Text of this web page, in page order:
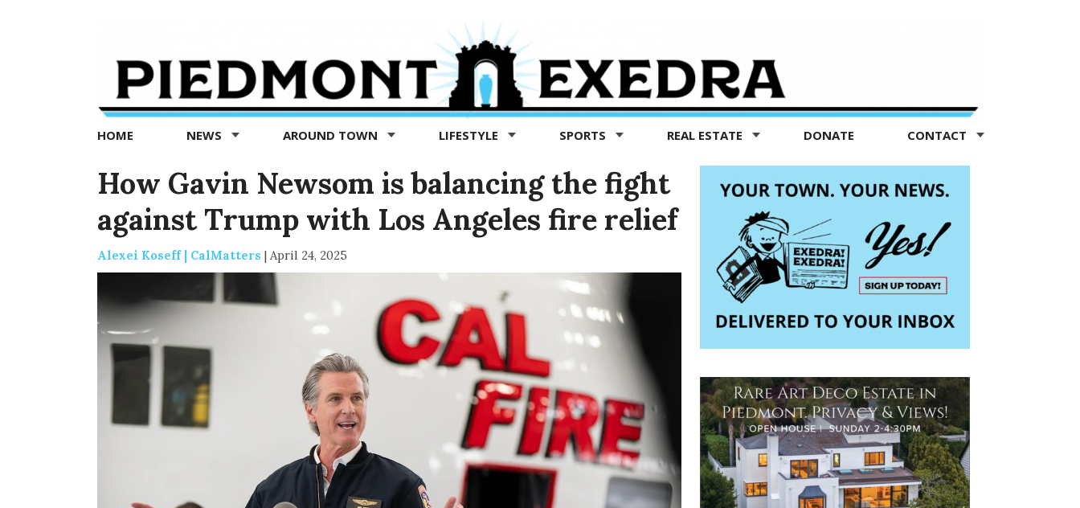
Exedra
Piedmont
news
now
HOME NEWS AROUND TOWN LIFESTYLE SPORTS REAL ESTATE DONATE CONTACT
How Gavin Newsom is balancing the fight
against Trump with Los Angeles fire relief
Alexei Koseff | CalMatters | April 24, 2025